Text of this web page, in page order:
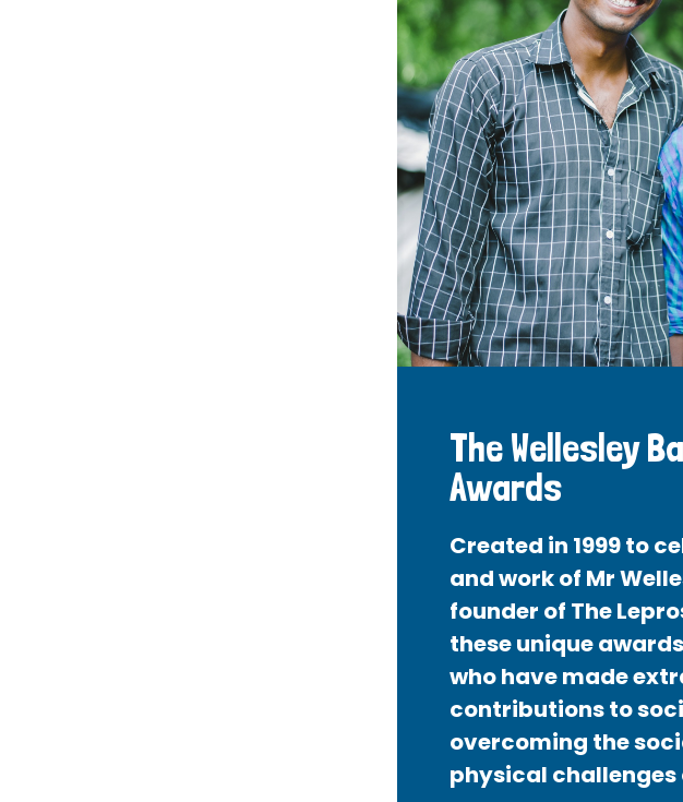
The Wellesley
Awards
Created in 1999 to
and work of Mr
founder of The
these unique
who have made
contributions to
overcoming the
physical challenges